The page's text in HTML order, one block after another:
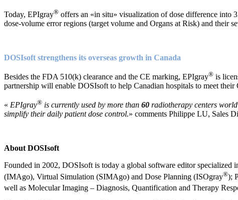
Today, EPIgray® offers an «in situ» visualization of dose difference into
dose-volume error regions (target volume and Organs at Risk) and their
DOSIsoft strengthens its overseas growth in Canada
Besides the FDA 510(k) clearance and the CE marking, EPIgray® is
partnership will enable DOSIsoft to help Canadian hospitals to meet their
« EPIgray® is currently used by more than 60 radiotherapy centers
simplify their daily patient dose control.» comments Philippe LU, Sales
About DOSIsoft
Founded in 2002, DOSIsoft is today a global software editor specialized
(IMAgo), Virtual Simulation (SIMAgo) and Dose Planning (ISOgray®);
well as Molecular Imaging – Diagnosis, Quantification and Therapy